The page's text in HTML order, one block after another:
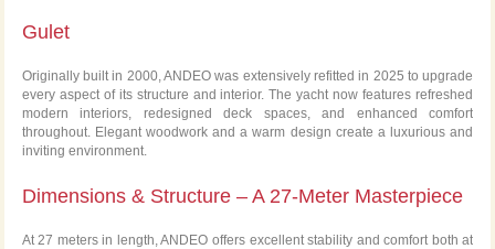
Gulet
Originally built in 2000, ANDEO was extensively refitted in 2025 to upgrade
every aspect of its structure and interior. The yacht now features refreshed
modern interiors, redesigned deck spaces, and enhanced comfort
throughout. Elegant woodwork and a warm design create a luxurious and
inviting environment.
Dimensions & Structure – A 27-Meter Masterpiece
At 27 meters in length, ANDEO offers excellent stability and comfort both at